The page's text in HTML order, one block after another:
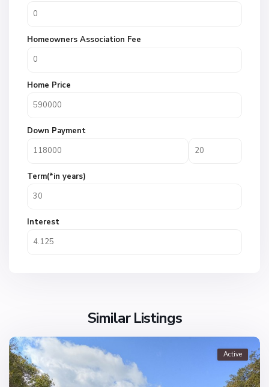
Homeowners Association Fee
Home Price
Down Payment
Term(*in years)
Interest
Similar Listings
Active